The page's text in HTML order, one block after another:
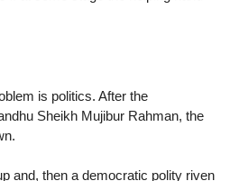
is politics. After the
Sheikh Mujibur Rahman, the
and, then a democratic polity riven